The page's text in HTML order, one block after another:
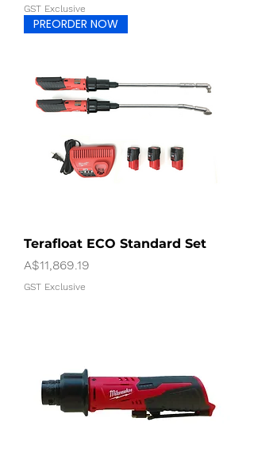
GST Exclusive
PREORDER NOW
Terafloat ECO Standard Set
Price
A$11,869.19
GST Exclusive